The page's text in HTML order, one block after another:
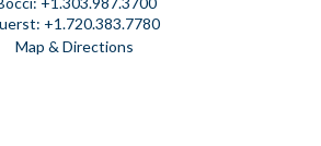
+1.720.383.7780
Map & Directions